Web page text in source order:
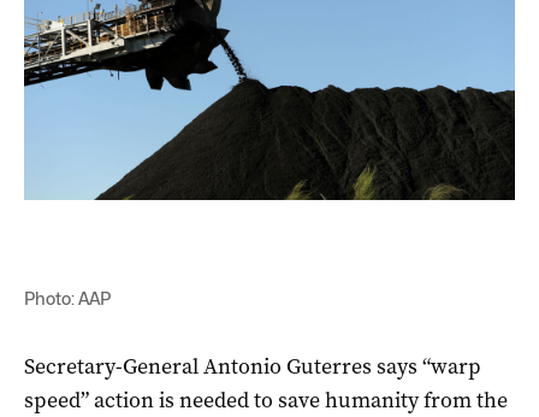
Photo: AAP
Secretary-General Antonio Guterres says “warp
speed” action is needed to save humanity from the